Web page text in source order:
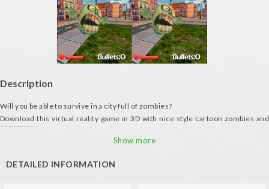
Description
Will you be able to survive in a city full of zombies?
Download this virtual reality game in 3D with nice style cartoon zombies and
scenarios
- Enemies become stronger every passing day
Show more
DETAILED INFORMATION